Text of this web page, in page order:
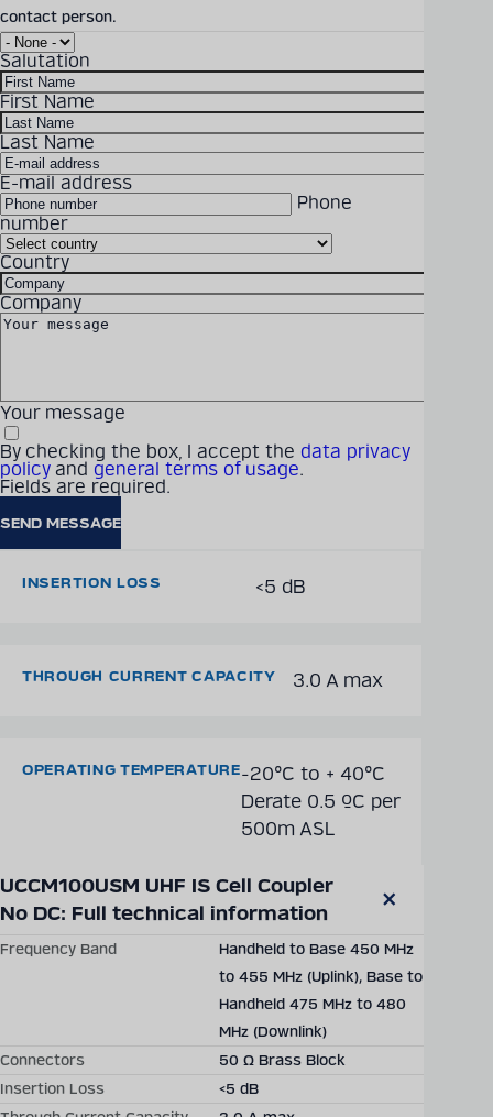
Detailed technical
product information
can be found in our
digital catalogue
PRODUCT CATALOGUE
contact person.
Salutation
First Name
Last Name
E-mail address
Phone
number
Country
Company
Your message
By checking the box, I accept the data privacy
policyand general terms of usage.
Fields are required.
Download Size: 228.23 KB
Technical information
FREQUENCY BAND Handheld to Base 450
MHz to 455 MHz (Uplink),
(Downlink)
CONNECTORS
INSERTION LOSS <5 dB
THROUGH CURRENT CAPACITY 3.0 A max
OPERATING TEMPERATURE-20°C to + 40°C
Derate 0.5 ºC per
500m ASL
UCCM100USM UHF IS Cell Coupler
No DC: Full technical information
Frequency Band
Handheld to Base 450 MHz
to 455 MHz (Uplink), Base to
Handheld 475 MHz to 480
MHz (Downlink)
Connectors
50 Ω Brass Block
Insertion Loss
<5 dB
SHOW DETAILED TECHNICAL DATA
Solutions